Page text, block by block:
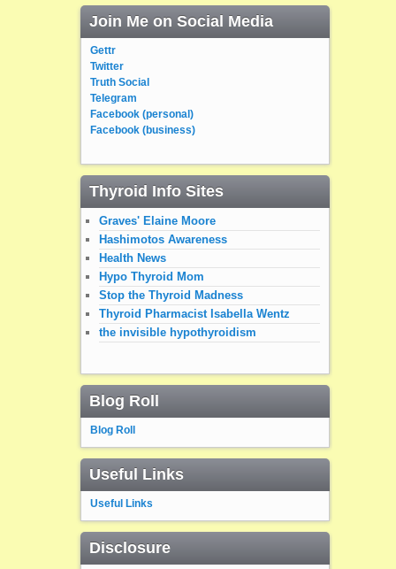
Join Me on Social Media
Gettr
Twitter
Truth Social
Telegram
Facebook (personal)
Facebook (business)
Thyroid Info Sites
Graves' Elaine Moore
Hashimotos Awareness
Health News
Hypo Thyroid Mom
Stop the Thyroid Madness
Thyroid Pharmacist Isabella Wentz
the invisible hypothyroidism
Blog Roll
Blog Roll
Useful Links
Useful Links
Disclosure